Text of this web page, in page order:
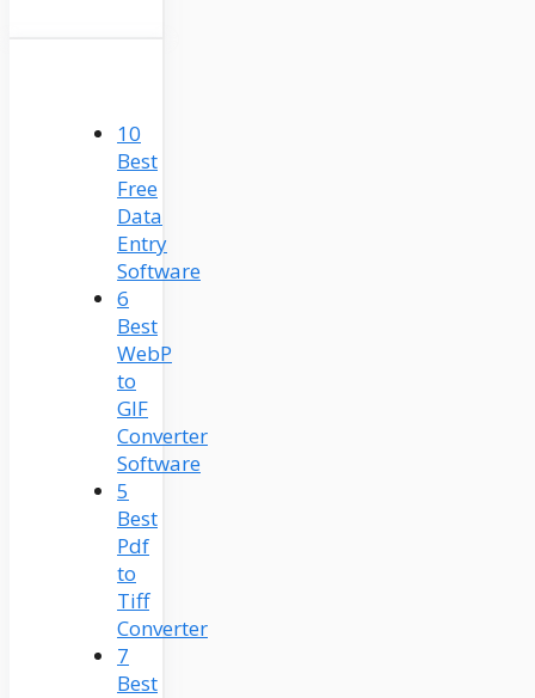
10
Best
Free
Data
Entry
Software
6
Best
WebP
to
GIF
Converter
Software
5
Best
Pdf
to
Tiff
Converter
7
Best